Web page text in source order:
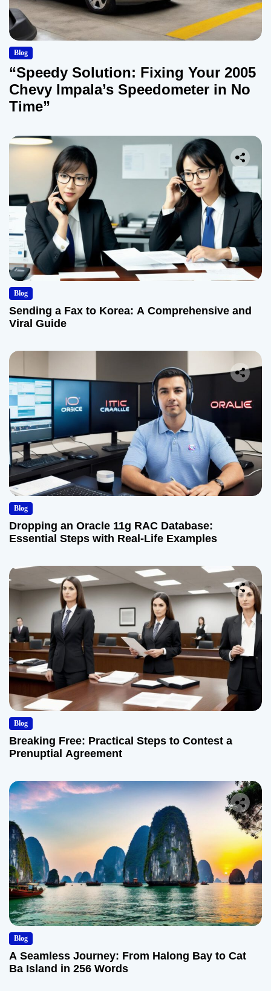
Blog
“Speedy Solution: Fixing Your 2005
Chevy Impala’s Speedometer in No
Time”
Blog
Sending a Fax to Korea: A Comprehensive and
Viral Guide
Blog
Dropping an Oracle 11g RAC Database:
Essential Steps with Real-Life Examples
Blog
Breaking Free: Practical Steps to Contest a
Prenuptial Agreement
Blog
A Seamless Journey: From Halong Bay to Cat
Ba Island in 256 Words